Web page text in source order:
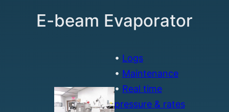
E-beam Evaporator
• Logs
• Maintenance
• Real time
pressure & rates